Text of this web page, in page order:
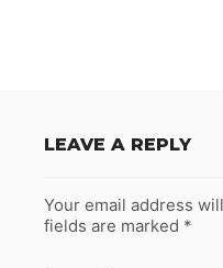
LEAVE A REPLY
Your email address
fields are marked *